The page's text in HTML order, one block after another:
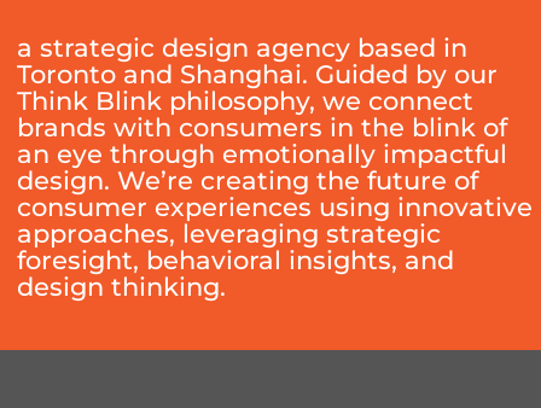
a strategic design agency based in
Toronto and Shanghai. Guided by our
Think Blink philosophy, we connect
brands with consumers in the blink of
an eye through emotionally impactful
design. We’re creating the future of
consumer experiences using innovative
approaches, leveraging strategic
foresight, behavioral insights, and
design thinking.